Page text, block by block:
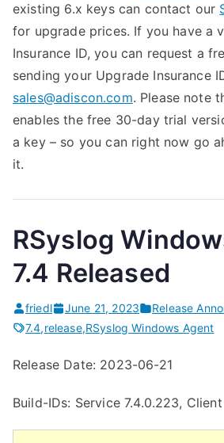
existing 6.x keys can contact our
for upgrade prices. If you have a
Insurance ID, you can request a
sending your Upgrade Insurance
sales@adiscon.com. Please note
enables the free 30-day trial
a key – so you can right now go
it.
RSyslog
7.4 Released
friedl June 21, 2023
Release
7.4,release,RSyslog Windows Agent
Release Date: 2023-06-21
Build-IDs: Service 7.4.0.223, Client